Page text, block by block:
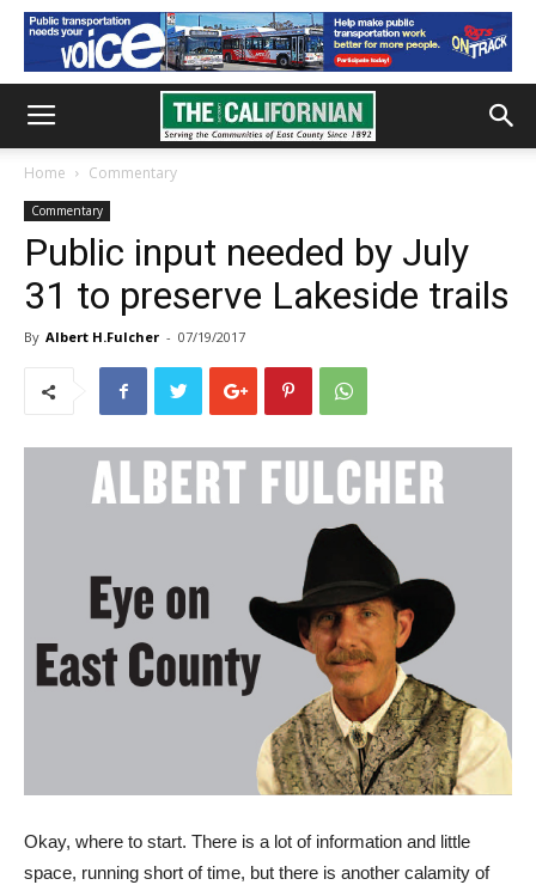
Home Commentary
Commentary
Public input needed by July
31 to preserve Lakeside trails
By Albert H.Fulcher - 07/19/2017
Okay, where to start. There is a lot of information and little
space, running short of time, but there is another calamity of